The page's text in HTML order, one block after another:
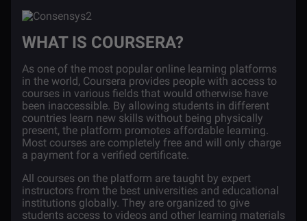
WHAT IS COURSERA?
As one of the most popular online learning platforms
in the world, Coursera provides people with access to
courses in various fields that would otherwise have
been inaccessible. By allowing students in different
countries learn new skills without being physically
present, the platform promotes affordable learning.
Most courses are completely free and will only charge
a payment for a verified certificate.
All courses on the platform are taught by expert
instructors from the best universities and educational
institutions globally. They are organized to give
students access to videos and other learning materials